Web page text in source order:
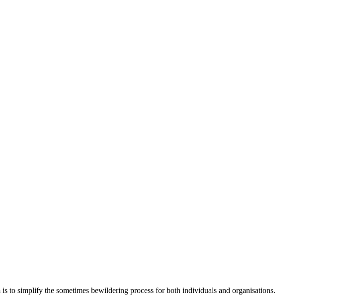
to simplify the sometimes bewildering process for both individuals and organisations.